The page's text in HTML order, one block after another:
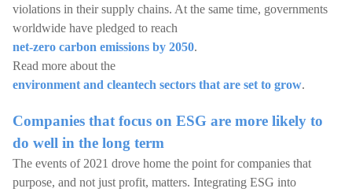
violations in their supply chains. At the same time, governments
worldwide have pledged to reach
net-zero carbon emissions by 2050.
Read more about the
environment and cleantech sectors that are set to grow.
Companies that focus on ESG are more likely to
do well in the long term
The events of 2021 drove home the point for companies that
purpose, and not just profit, matters. Integrating ESG into